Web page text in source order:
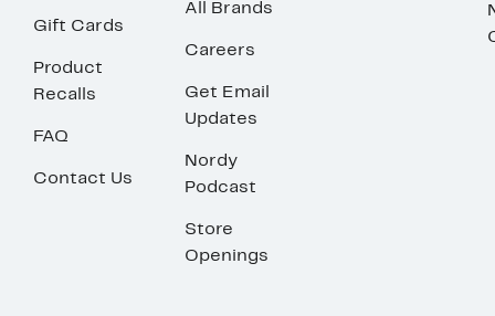
Gift Cards
Product
Recalls
FAQ
Contact Us
All Brands
Careers
Get Email
Updates
Nordy
Podcast
Store
Openings